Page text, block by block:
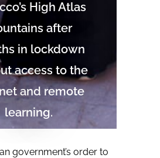
High Atlas
after
in lockdown
access to the
and remote
learning.
government’s order to